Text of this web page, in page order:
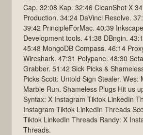
Cap. 32:08 Kap. 32:46 CleanShot X
Production. 34:24 DaVinci Resolve.
39:42 PrincipleForMac. 40:39
Development tools. 41:38 DBngin.
45:48 MongoDB Compass. 46:14
Wireshark. 47:31 Polypane. 48:30
Grabber. 51:42 Sick Picks &
Picks Scott: Untold Sign Stealer. Wes:
Marble Run. Shameless Plugs Hit us
Syntax: X Instagram Tiktok LinkedIn
Instagram Tiktok LinkedIn Threads
Tiktok LinkedIn Threads Randy: X
Threads.